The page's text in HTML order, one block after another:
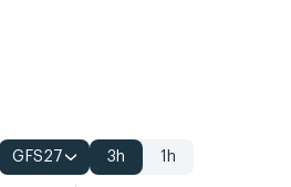
GFS27 3h 1h